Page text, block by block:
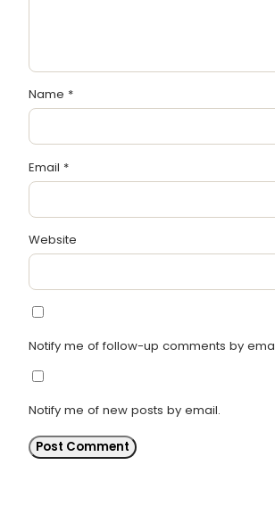
Name *
Email *
Website
Notify me of follow-up comments by
Notify me of new posts by email.